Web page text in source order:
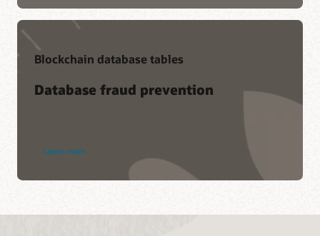
Blockchain database tables
Database fraud prevention
Learn more